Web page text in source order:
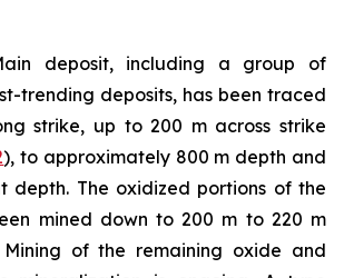
deposit, including a group of
trending deposits, has been traced
strike, up to 200 m across strike
), to approximately 800 m depth and
depth. The oxidized portions of the
mined down to 200 m to 220 m
of the remaining oxide and